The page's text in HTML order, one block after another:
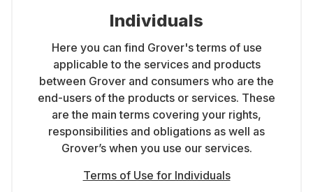
Individuals
Here you can find Grover's terms of use
applicable to the services and products
between Grover and consumers who are the
end-users of the products or services. These
are the main terms covering your rights,
responsibilities and obligations as well as
Grover’s when you use our services.
Terms of Use for Individuals